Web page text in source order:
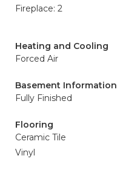
Fireplace: 2
Heating and Cooling
Forced Air
Basement Information
Fully Finished
Flooring
Ceramic Tile
Vinyl